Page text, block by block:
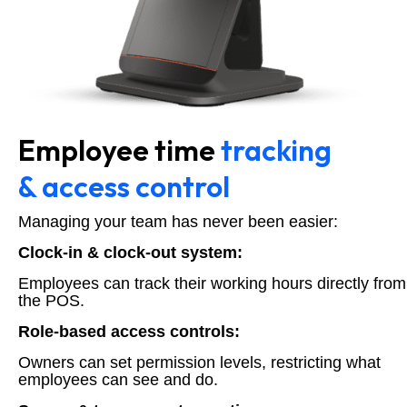
Employee timetracking
& access control
Managing your team has never been easier:
Clock-in & clock-out system:
Employees can track their working hours directly from
the POS.
Role-based access controls:
Owners can set permission levels, restricting what
employees can see and do.